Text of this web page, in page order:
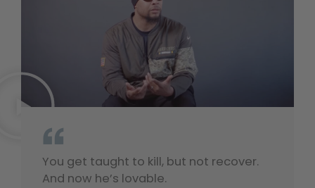
“
You get taught to kill, but not recover.
And now he’s lovable.